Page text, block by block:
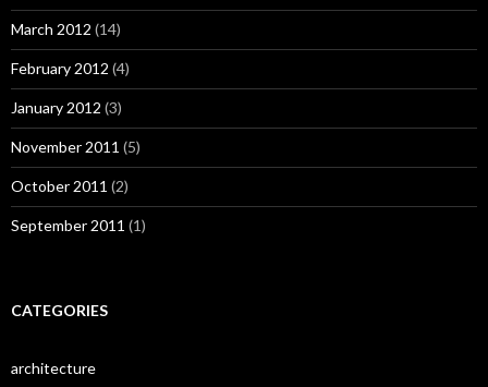
March 2012 (14)
February 2012 (4)
January 2012 (3)
November 2011 (5)
October 2011 (2)
September 2011 (1)
CATEGORIES
architecture